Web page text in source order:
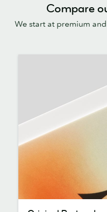
Compare
We start at premium